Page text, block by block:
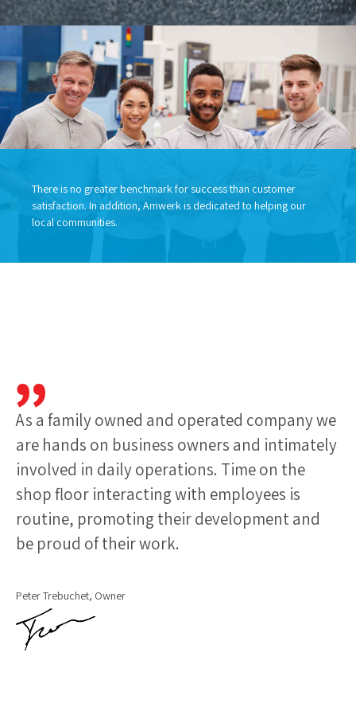
There is no greater benchmark for success than customer
satisfaction. In addition, Amwerk is dedicated to helping our
local communities.
As a family owned and operated company we
are hands on business owners and intimately
involved in daily operations. Time on the
shop floor interacting with employees is
routine, promoting their development and
be proud of their work.
Peter Trebuchet, Owner